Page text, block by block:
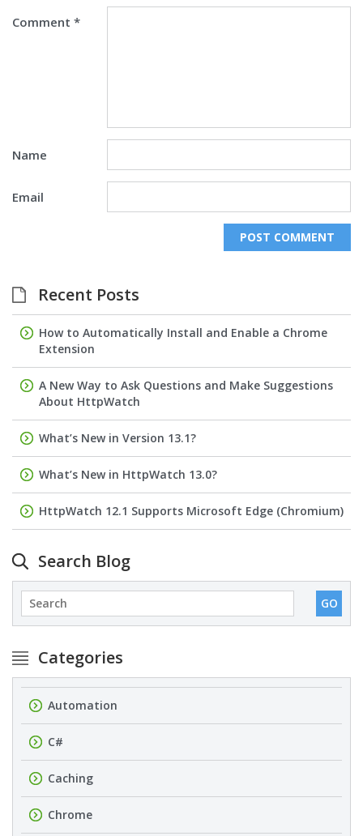
Comment *
Name
Email
Recent Posts
How to Automatically Install and Enable a Chrome
Extension
A New Way to Ask Questions and Make Suggestions
About HttpWatch
What’s New in Version 13.1?
What’s New in HttpWatch 13.0?
HttpWatch 12.1 Supports Microsoft Edge (Chromium)
Search Blog
Categories
Automation
C#
Caching
Chrome